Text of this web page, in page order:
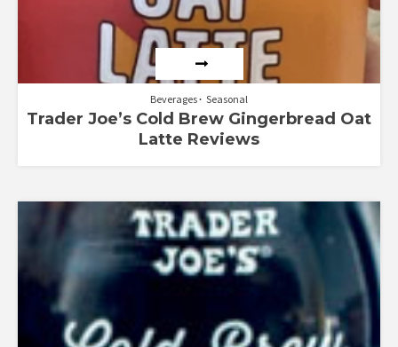
Beverages Seasonal
Trader Joe’s Cold Brew Gingerbread Oat
Latte Reviews